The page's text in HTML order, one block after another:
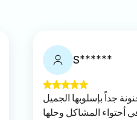
S******
جداً بإسلوبها الجميل
أحتواء المشاكل وحلها